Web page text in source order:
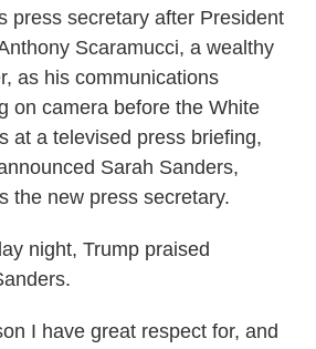
press secretary after President
Scaramucci, a wealthy
as his communications
on camera before the White
at a televised press briefing,
Sarah Sanders,
the new press secretary.
night, Trump praised
I have great respect for, and